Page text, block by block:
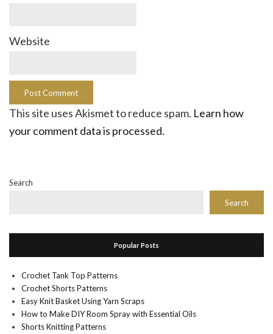
Website
This site uses Akismet to reduce spam. Learn how
your comment data is processed.
Search
Search
Popular Posts
Crochet Tank Top Patterns
Crochet Shorts Patterns
Easy Knit Basket Using Yarn Scraps
How to Make DIY Room Spray with Essential Oils
Shorts Knitting Patterns